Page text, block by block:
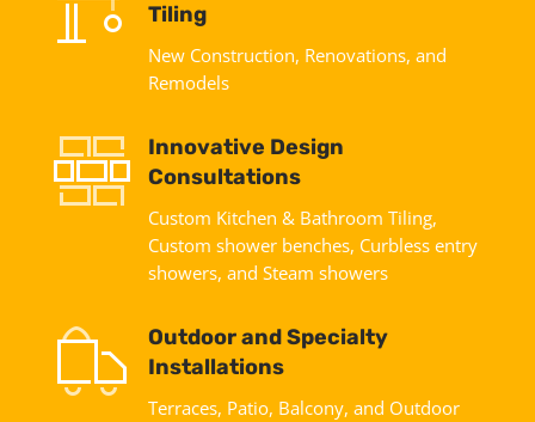
Tiling
New Construction, Renovations, and
Remodels
Innovative Design
Consultations
Custom Kitchen & Bathroom Tiling,
Custom shower benches, Curbless entry
showers, and Steam showers
Outdoor and Specialty
Installations
Terraces, Patio, Balcony, and Outdoor